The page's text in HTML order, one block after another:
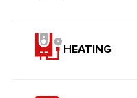
HEATING